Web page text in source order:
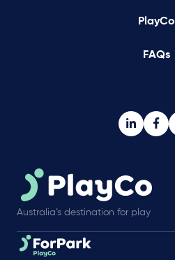
PlayCo
FAQs
Australia’s destination for play